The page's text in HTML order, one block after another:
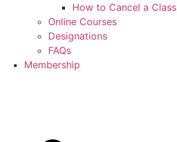
How to Cancel a Class
Online Courses
Designations
FAQs
Membership